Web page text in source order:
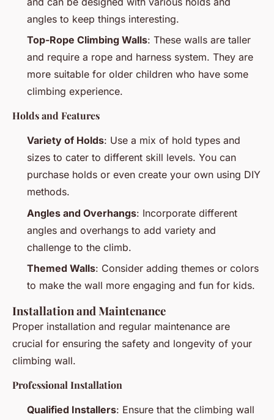
angles to keep things interesting.
Top-Rope Climbing Walls: These walls are taller
and require a rope and harness system. They are
more suitable for older children who have some
climbing experience.
Holds and Features
Variety of Holds: Use a mix of hold types and
sizes to cater to different skill levels. You can
purchase holds or even create your own using DIY
methods.
Angles and Overhangs: Incorporate different
angles and overhangs to add variety and
challenge to the climb.
Themed Walls: Consider adding themes or colors
to make the wall more engaging and fun for kids.
Installation and Maintenance
Proper installation and regular maintenance are
crucial for ensuring the safety and longevity of your
climbing wall.
Professional Installation
Qualified Installers: Ensure that the climbing wall